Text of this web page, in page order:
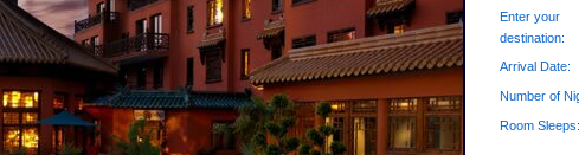
Enter your
destination:
Arrival Date:
Number of
Room Sleeps: